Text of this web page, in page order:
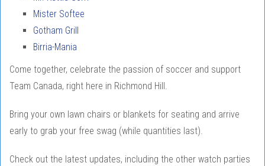
Mister Softee
Gotham Grill
Birria-Mania
Come together, celebrate the passion of soccer and support
Team Canada, right here in Richmond Hill.
Bring your own lawn chairs or blankets for seating and arrive
early to grab your free swag (while quantities last).
Check out the latest updates, including the other watch parties